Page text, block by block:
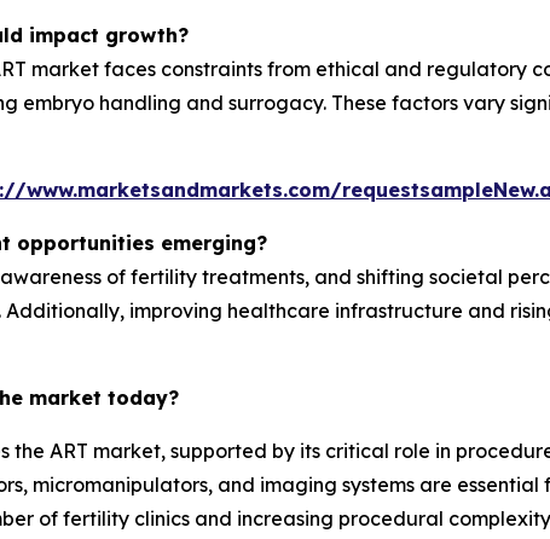
impact growth?
market faces constraints from ethical and regulatory
embryo handling and surrogacy. These factors vary
www.marketsandmarkets.com/
opportunities emerging?
of fertility treatments, and shifting societal
improving healthcare infrastructure and
market today?
the ART market, supported by its critical role in
micromanipulators, and imaging systems are
of fertility clinics and increasing procedural